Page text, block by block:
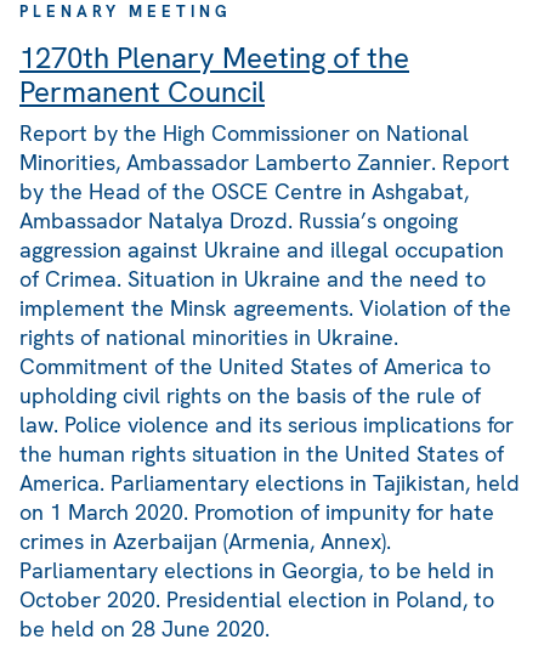
PLENARY MEETING
1270th Plenary Meeting of the
Permanent Council
Report by the High Commissioner on National
Minorities, Ambassador Lamberto Zannier. Report
by the Head of the OSCE Centre in Ashgabat,
Ambassador Natalya Drozd. Russia’s ongoing
aggression against Ukraine and illegal occupation
of Crimea. Situation in Ukraine and the need to
implement the Minsk agreements. Violation of the
rights of national minorities in Ukraine.
Commitment of the United States of America to
upholding civil rights on the basis of the rule of
law. Police violence and its serious implications for
the human rights situation in the United States of
America. Parliamentary elections in Tajikistan, held
on 1 March 2020. Promotion of impunity for hate
crimes in Azerbaijan (Armenia, Annex).
Parliamentary elections in Georgia, to be held in
October 2020. Presidential election in Poland, to
be held on 28 June 2020.